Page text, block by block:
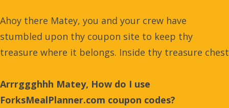
Ahoy there Matey, you and your crew have
stumbled upon thy coupon site to keep thy
treasure where it belongs. Inside thy treasure chest
Arrrggghhh Matey, How do I use
ForksMealPlanner.com coupon codes?